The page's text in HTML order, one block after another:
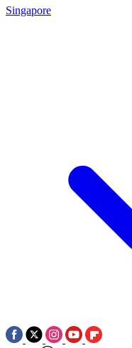
Singapore